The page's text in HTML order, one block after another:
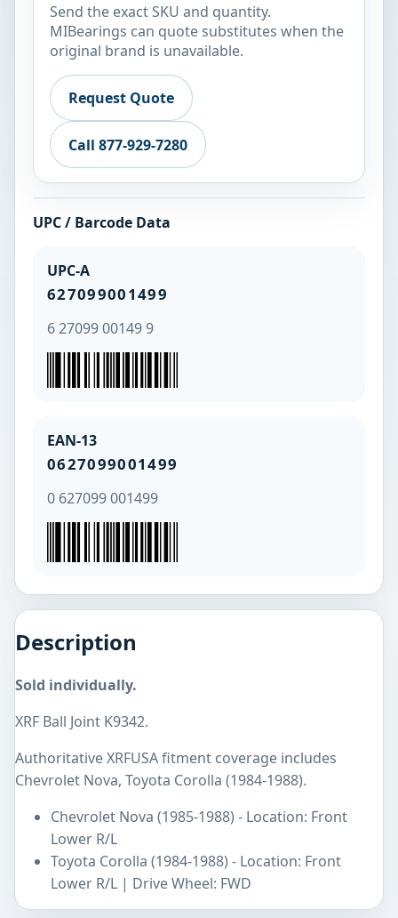
Send the exact SKU and quantity.
MIBearings can quote substitutes when the
original brand is unavailable.
Request Quote
Call 877-929-7280
UPC / Barcode Data
UPC-A
627099001499
6 27099 00149 9
EAN-13
0627099001499
0 627099 001499
Description
Sold individually.
XRF Ball Joint K9342.
Authoritative XRFUSA fitment coverage includes
Chevrolet Nova, Toyota Corolla (1984-1988).
Chevrolet Nova (1985-1988) - Location: Front
Lower R/L
Toyota Corolla (1984-1988) - Location: Front
Lower R/L | Drive Wheel: FWD